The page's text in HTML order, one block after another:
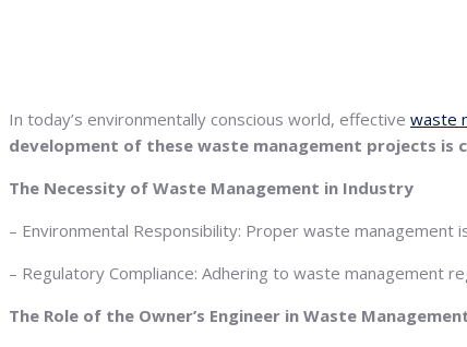
In today’s environmentally conscious world, effective waste
development of these waste management projects is
The Necessity of Waste Management in Industry
– Environmental Responsibility: Proper waste management
– Regulatory Compliance: Adhering to waste management
The Role of the Owner’s Engineer in Waste